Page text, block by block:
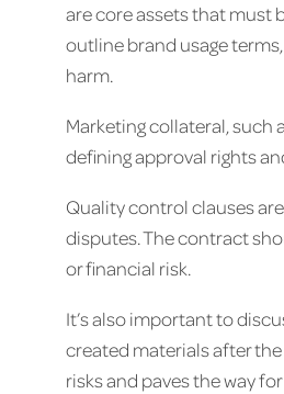
are core assets that must
outline brand usage
harm.
Marketing collateral, such
defining approval rights
Quality control clauses
disputes. The contract
or financial risk.
It’s also important to
created materials after
risks and paves the way